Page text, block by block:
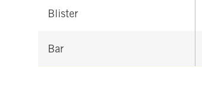
Blister
Bar